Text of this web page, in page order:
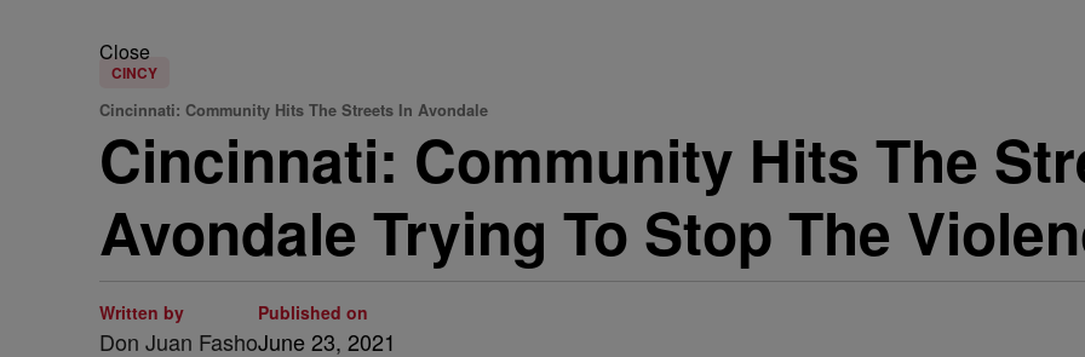
Close
CINCY
Cincinnati: Community Hits The Streets In Avondale
Cincinnati: Community Hits The
Avondale Trying To Stop The
Written by
Don Juan Fasho
Published on
June 23, 2021